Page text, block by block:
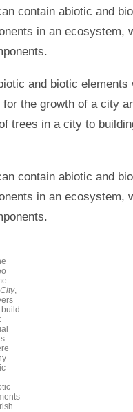
contain abiotic and
in an ecosystem,
and biotic elements
the growth of a city
trees in a city to
contain abiotic and
in an ecosystem,
,